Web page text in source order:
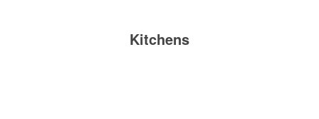
Kitchens